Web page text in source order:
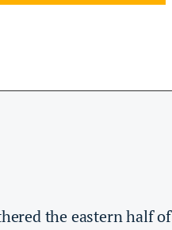
the eastern half of